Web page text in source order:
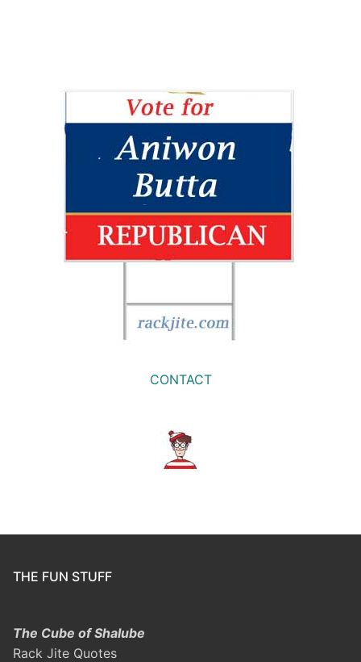
CONTACT
THE FUN STUFF
The Cube of Shalube
Rack Jite Quotes